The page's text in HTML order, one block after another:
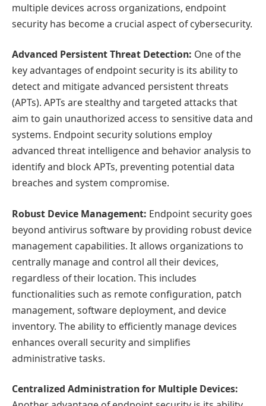
multiple devices across organizations, endpoint
security has become a crucial aspect of cybersecurity.
Advanced Persistent Threat Detection: One of the
key advantages of endpoint security is its ability to
detect and mitigate advanced persistent threats
(APTs). APTs are stealthy and targeted attacks that
aim to gain unauthorized access to sensitive data and
systems. Endpoint security solutions employ
advanced threat intelligence and behavior analysis to
identify and block APTs, preventing potential data
breaches and system compromise.
Robust Device Management: Endpoint security goes
beyond antivirus software by providing robust device
management capabilities. It allows organizations to
centrally manage and control all their devices,
regardless of their location. This includes
functionalities such as remote configuration, patch
management, software deployment, and device
inventory. The ability to efficiently manage devices
enhances overall security and simplifies
administrative tasks.
Centralized Administration for Multiple Devices: